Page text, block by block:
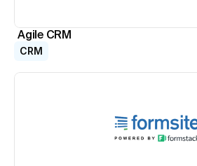
Agile CRM
CRM